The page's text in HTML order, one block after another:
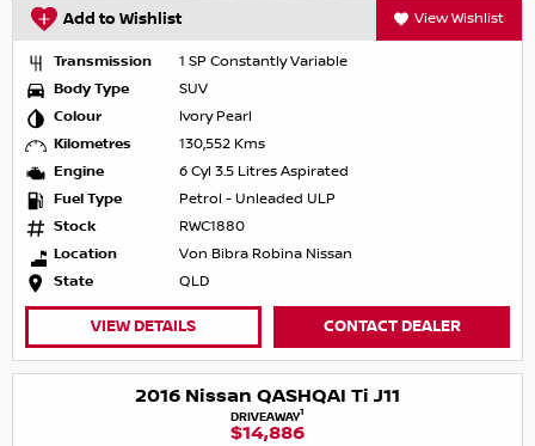
Add to Wishlist View Wishlist
Transmission
1 SP Constantly Variable
Body Type
SUV
Colour
Ivory Pearl
Kilometres
130,552 Kms
Engine
6 Cyl 3.5 Litres Aspirated
Fuel Type
Petrol - Unleaded ULP
Stock
RWC1880
Location
Von Bibra Robina Nissan
State
QLD
VIEW DETAILS CONTACT DEALER
2016 Nissan QASHQAI Ti J11
DRIVEAWAY1
$14,886